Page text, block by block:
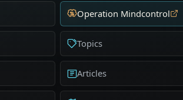
Operation Mindcontrol
Topics
Articles